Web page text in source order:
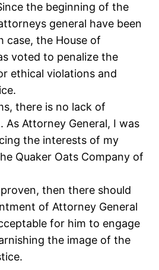
the beginning of the
general have been
case, the House of
voted to penalize the
ethical violations and
there is no lack of
As Attorney General, I was
the interests of my
Quaker Oats Company of
then there should
of Attorney General
for him to engage
the image of the